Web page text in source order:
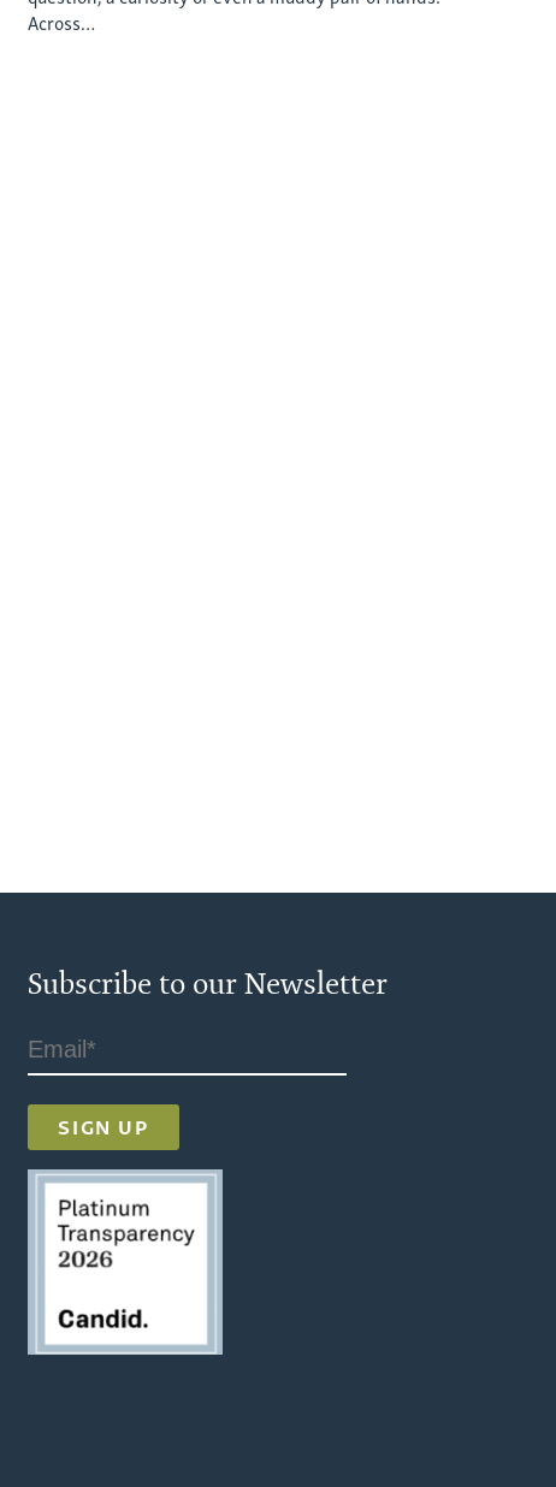
Across…
Subscribe to our Newsletter